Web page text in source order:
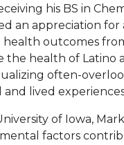
his BS in
an appreciation
health outcomes
the health of Latino
often-
lived
of Iowa,
factors